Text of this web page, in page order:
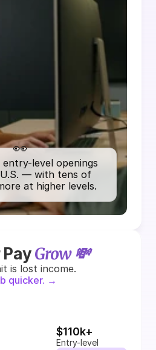
level openings
— with tens of
at higher levels.
👀
Grow 💸
is lost income.
quicker. →
$110k+
Entry-level